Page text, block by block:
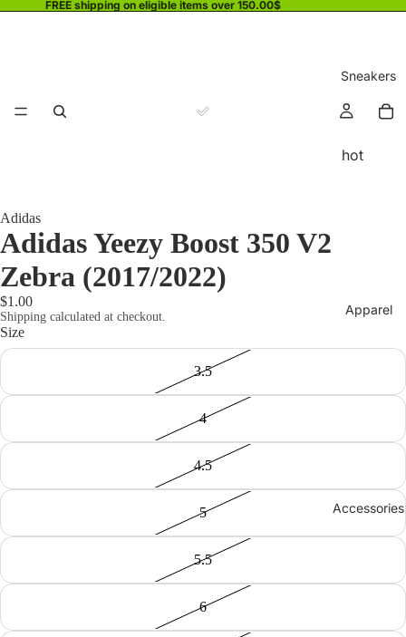
FREE shipping on eligible items over 150.00$
Sneakers
hot
Apparel
Accessories
Adidas
Adidas Yeezy Boost 350 V2
Zebra (2017/2022)
$1.00
Shipping calculated at checkout.
Size
3.5
4
4.5
5
5.5
6